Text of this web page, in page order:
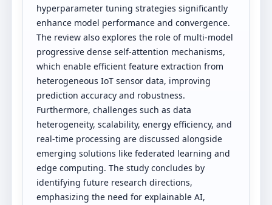
hyperparameter tuning strategies significantly
enhance model performance and convergence.
The review also explores the role of multi-model
progressive dense self-attention mechanisms,
which enable efficient feature extraction from
heterogeneous IoT sensor data, improving
prediction accuracy and robustness.
Furthermore, challenges such as data
heterogeneity, scalability, energy efficiency, and
real-time processing are discussed alongside
emerging solutions like federated learning and
edge computing. The study concludes by
identifying future research directions,
emphasizing the need for explainable AI,